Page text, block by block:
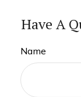
Have A
Name